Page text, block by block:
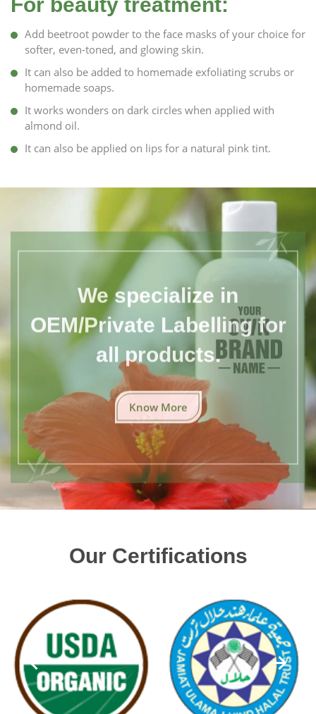
Add beetroot powder to the face masks of your choice for
softer, even-toned, and glowing skin.
It can also be added to homemade exfoliating scrubs or
homemade soaps.
It works wonders on dark circles when applied with
almond oil.
It can also be applied on lips for a natural pink tint.
We specialize in
OEM/Private Labelling for
all products.
Know More
Our Certifications